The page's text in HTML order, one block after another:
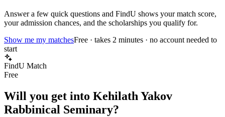
Answer a few quick questions and FindU shows your match score,
your admission chances, and the scholarships you qualify for.
Show me my matchesFree · takes 2 minutes · no account needed to
start
FindU Match
Free
Will you get into Kehilath Yakov
Rabbinical Seminary?